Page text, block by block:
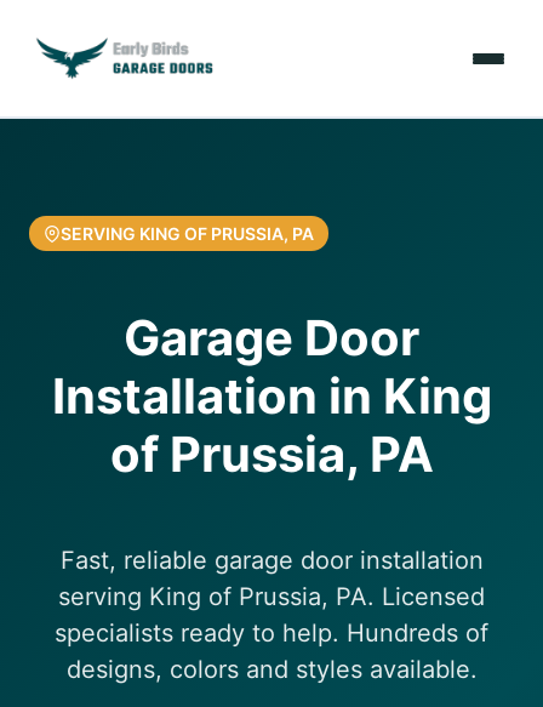
Services
Resources
About Us
Contact Us
(610) 616-5255
SERVING KING OF PRUSSIA, PA
Garage Door
Installation in King
of Prussia, PA
Fast, reliable garage door installation
serving King of Prussia, PA. Licensed
specialists ready to help. Hundreds of
designs, colors and styles available.